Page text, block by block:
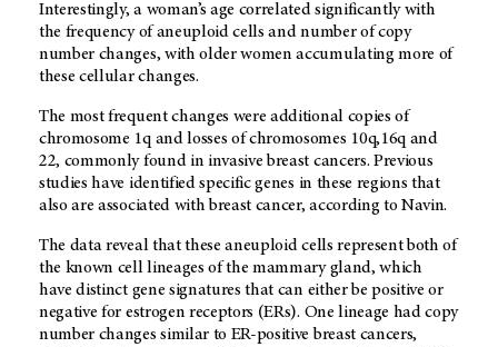
Interestingly, a woman’s age correlated significantly with
the frequency of aneuploid cells and number of copy
number changes, with older women accumulating more of
these cellular changes.
The most frequent changes were additional copies of
chromosome 1q and losses of chromosomes 10q,16q and
22, commonly found in invasive breast cancers. Previous
studies have identified specific genes in these regions that
also are associated with breast cancer, according to Navin.
The data reveal that these aneuploid cells represent both of
the known cell lineages of the mammary gland, which
have distinct gene signatures that can either be positive or
negative for estrogen receptors (ERs). One lineage had copy
number changes similar to ER-positive breast cancers,